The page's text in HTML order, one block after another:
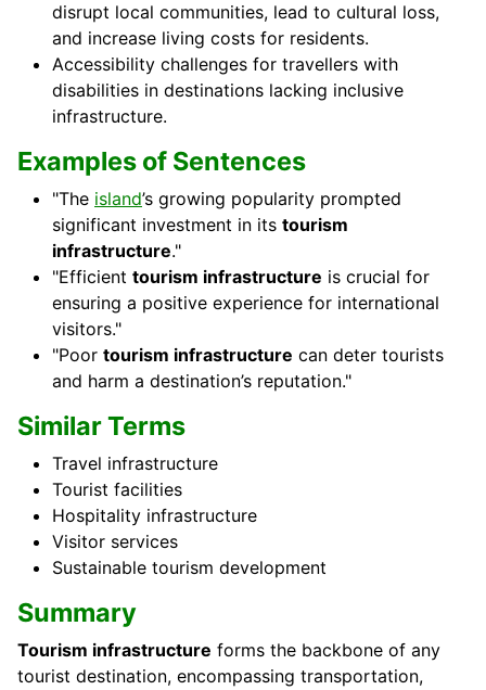
disrupt local communities, lead to cultural loss,
and increase living costs for residents.
Accessibility challenges for travellers with
disabilities in destinations lacking inclusive
infrastructure.
Examples of Sentences
"The island’s growing popularity prompted
significant investment in its tourism
infrastructure."
"Efficient tourism infrastructure is crucial for
ensuring a positive experience for international
visitors."
"Poor tourism infrastructure can deter tourists
and harm a destination’s reputation."
Similar Terms
Travel infrastructure
Tourist facilities
Hospitality infrastructure
Visitor services
Sustainable tourism development
Summary
Tourism infrastructure forms the backbone of any
tourist destination, encompassing transportation,